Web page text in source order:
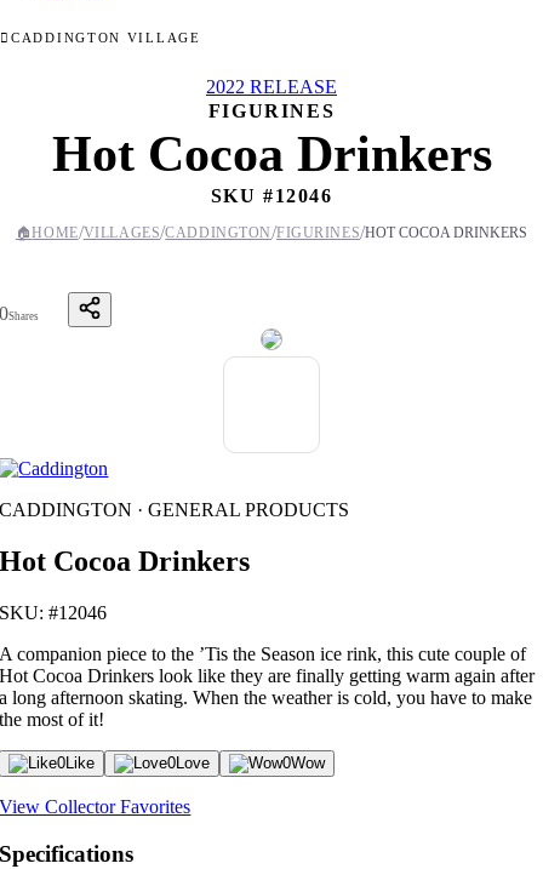
CADDINGTON VILLAGE
2022 RELEASE
FIGURINES
Hot Cocoa Drinkers
SKU #12046
🏠HOME/VILLAGES/CADDINGTON/FIGURINES/HOT COCOA DRINKERS
0Shares
CADDINGTON · GENERAL PRODUCTS
Hot Cocoa Drinkers
SKU: #12046
A companion piece to the ’Tis the Season ice rink, this cute couple of
Hot Cocoa Drinkers look like they are finally getting warm again after
a long afternoon skating. When the weather is cold, you have to make
the most of it!
0Like 0Love 0Wow
View Collector Favorites
Specifications